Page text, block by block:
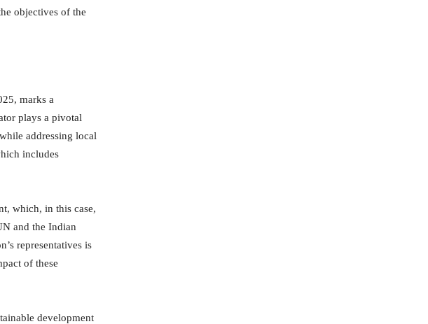
objectives of the
marks a
plays a pivotal
addressing local
includes
which, in this case,
and the Indian
representatives is
of these
development